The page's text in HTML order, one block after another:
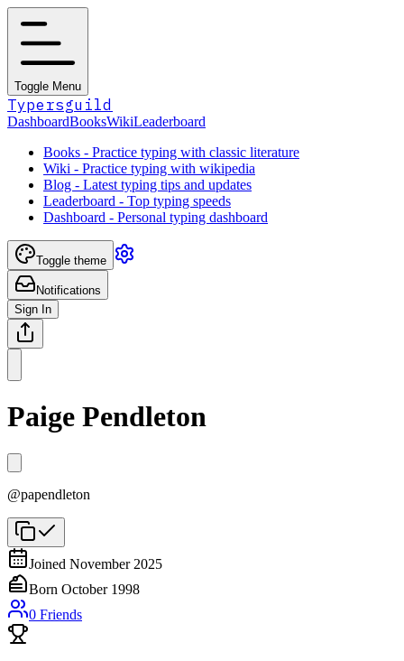
Toggle Menu
Typersguild
DashboardBooksWikiLeaderboard
Books - Practice typing with classic literature
Wiki - Practice typing with wikipedia
Blog - Latest typing tips and updates
Leaderboard - Top typing speeds
Dashboard - Personal typing dashboard
Toggle theme
Notifications
Sign In
Paige Pendleton
@papendleton
Joined November 2025
Born October 1998
0 Friends